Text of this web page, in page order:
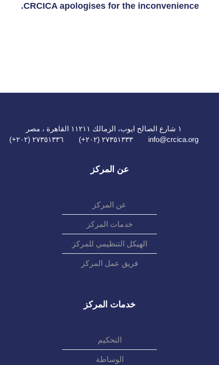
CRCICA apologises for the inconvenience.
١ شارع الصالح ايوب، الزمالك ١١٢١١ القاهرة ، مصر
info@crcica.org
٢٧٣٥١٣٣٣ (٢٠٢+) ٢٧٣٥١٣٣٦ (٢٠٢+)
عن المركز
عن المركز
خدمات المركز
الهيكل التنظيمي للمركز
فريق عمل المركز
خدمات المركز
التحكيم
الوساطة